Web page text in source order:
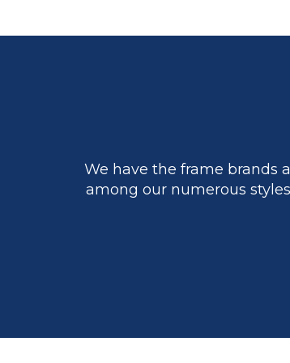
We have the frame brands
among our numerous